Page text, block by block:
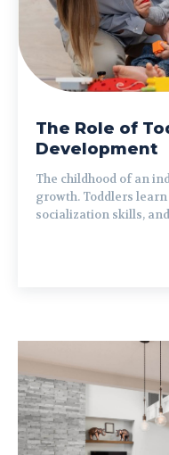
The Role of
Development
The childhood of an
growth. Toddlers
socialization skills,